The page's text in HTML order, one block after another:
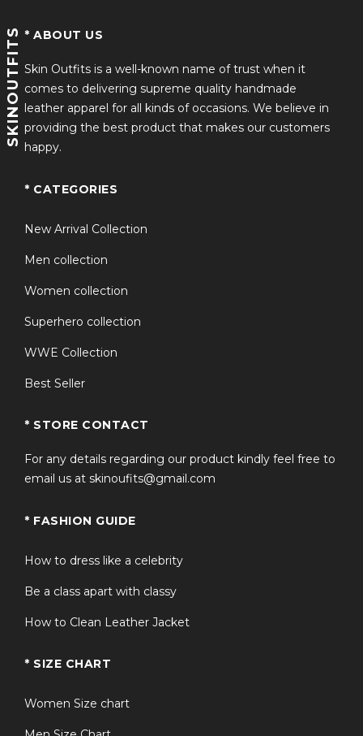
SKINOUTFITS * ABOUT US
Skin Outfits is a well-known name of trust when it
comes to delivering supreme quality handmade
leather apparel for all kinds of occasions. We believe in
providing the best product that makes our customers
happy.
* CATEGORIES
New Arrival Collection
Men collection
Women collection
Superhero collection
WWE Collection
Best Seller
* STORE CONTACT
For any details regarding our product kindly feel free to
email us at skinoufits@gmail.com
* FASHION GUIDE
How to dress like a celebrity
Be a class apart with classy
How to Clean Leather Jacket
* SIZE CHART
Women Size chart